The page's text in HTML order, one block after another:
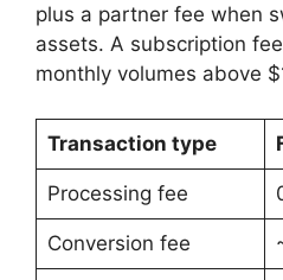
plus a partner fee when
assets. A subscription
monthly volumes above
Transaction type
Processing fee
Conversion fee